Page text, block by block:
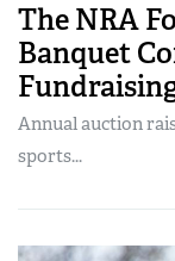
The NRA
Banquet
Annual auction
sports...